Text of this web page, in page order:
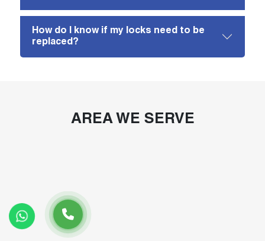
How do I know if my locks need to be
replaced?
AREA WE SERVE